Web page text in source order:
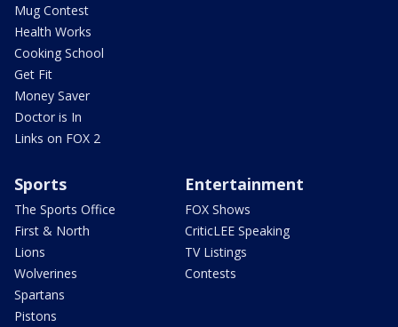
Mug Contest
Health Works
Cooking School
Get Fit
Money Saver
Doctor is In
Links on FOX 2
Sports
The Sports Office
First & North
Lions
Wolverines
Spartans
Pistons
Entertainment
FOX Shows
CriticLEE Speaking
TV Listings
Contests